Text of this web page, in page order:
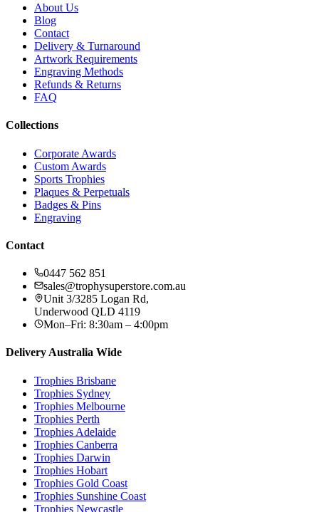
About Us
Blog
Contact
Delivery & Turnaround
Artwork Requirements
Engraving Methods
Refunds & Returns
FAQ
Collections
Corporate Awards
Custom Awards
Sports Trophies
Plaques & Perpetuals
Badges & Pins
Engraving
Contact
0447 562 851
sales@trophysuperstore.com.au
Unit 3/3285 Logan Rd,
Underwood QLD 4119
Mon–Fri: 8:30am – 4:00pm
Delivery Australia Wide
Trophies Brisbane
Trophies Sydney
Trophies Melbourne
Trophies Perth
Trophies Adelaide
Trophies Canberra
Trophies Darwin
Trophies Hobart
Trophies Gold Coast
Trophies Sunshine Coast
Trophies Newcastle